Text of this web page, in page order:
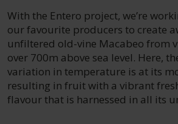
With the Entero project, we’re
our favourite producers to create
unfiltered old-vine Macabeo from
over 700m above sea level. Here,
variation in temperature is at its
resulting in fruit with a vibrant
flavour that is harnessed in all its